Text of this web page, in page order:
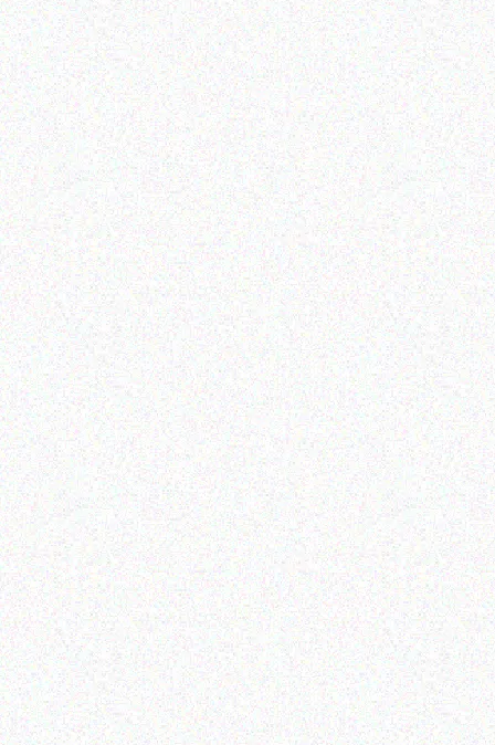
Honeywell Label
Read more
Honeywell Mobility
Holster
Read more
Enterprice Resource Planning (
ERP )
Datalogic Skorpio X4
mobile computer
Read more
Enterprice Resource Planning (
ERP )
Datalogic Cable
Read more